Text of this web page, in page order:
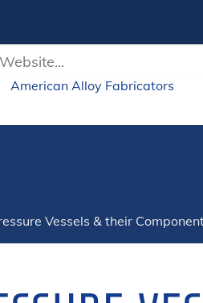
Vessels & their